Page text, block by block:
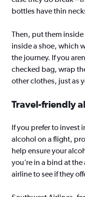
bottles have thin
Then, put them
inside a shoe, which
the journey. If you
checked bag, wrap
other clothes, just as
Travel-friendly
If you prefer to invest
alcohol on a flight,
help ensure your
you’re in a bind at
airline to see if they